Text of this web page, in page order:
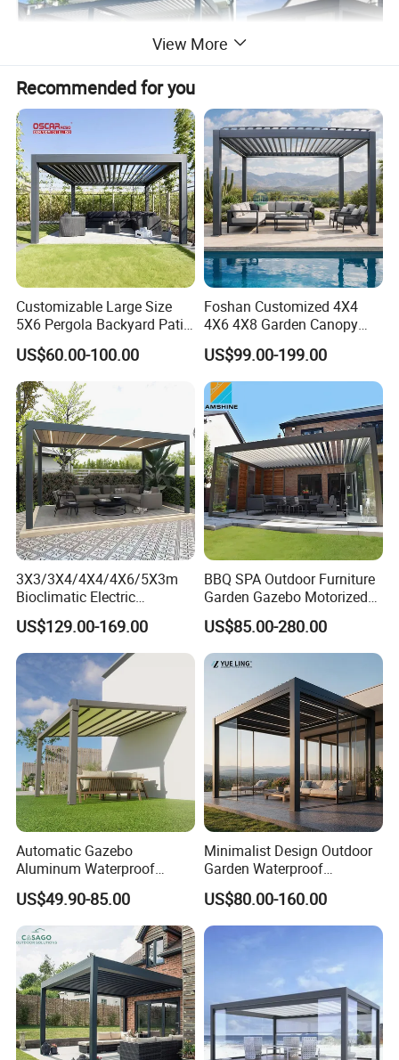
Factory
View More
Recommended for you
Customizable Large Size
5X6 Pergola Backyard Patio
Outdoor High Quality
Aluminum Pergola
US$60.00-100.00
Foshan Customized 4X4
4X6 4X8 Garden Canopy
Awning Gazebo Bioclimatic
Louvered Outdoor
Aluminum Pergola
US$99.00-199.00
3X3/3X4/4X4/4X6/5X3m
Bioclimatic Electric
Louvered Waterproof
Aluminum Solar Gazebo for
Garden Outdoor Aluminium
Glass Retractable Roof
Pergola Furniture
US$129.00-169.00
BBQ SPA Outdoor Furniture
Garden Gazebo Motorized
Canopy Roof Shade Electric
Waterproof Adjustable
Louver Roof Aluminum
Pergola with LED Lights
US$85.00-280.00
Automatic Gazebo
Aluminum Waterproof
Louver Retractable Awning
Pergola Roof Garden
Modern Awning
US$49.90-85.00
Minimalist Design Outdoor
Garden Waterproof
Bioclimatic Aluminum
Adjustable Motorized
Louvered Pergola
US$80.00-160.00